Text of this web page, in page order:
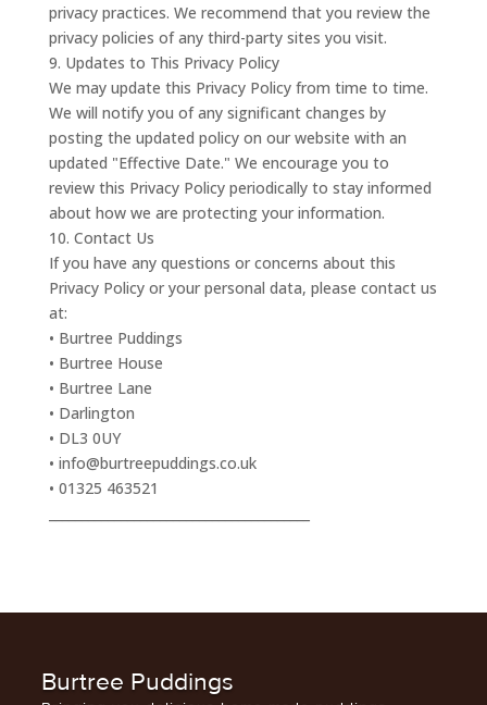
privacy practices. We recommend that you review the
privacy policies of any third-party sites you visit.
9. Updates to This Privacy Policy
We may update this Privacy Policy from time to time.
We will notify you of any significant changes by
posting the updated policy on our website with an
updated "Effective Date." We encourage you to
review this Privacy Policy periodically to stay informed
about how we are protecting your information.
10. Contact Us
If you have any questions or concerns about this
Privacy Policy or your personal data, please contact us
at:
• Burtree Puddings
• Burtree House
• Burtree Lane
• Darlington
• DL3 0UY
• info@burtreepuddings.co.uk
• 01325 463521
Burtree Puddings